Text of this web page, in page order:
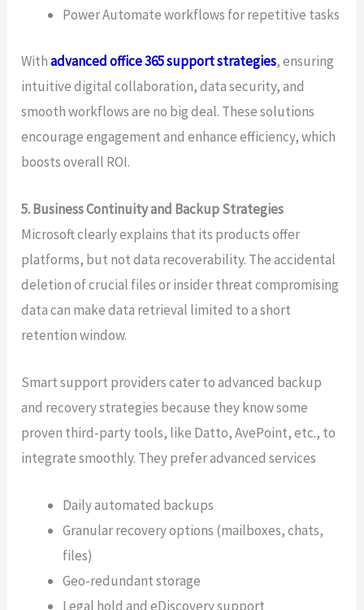
Power Automate workflows for repetitive tasks
Withadvanced office 365 support strategies, ensuring
intuitive digital collaboration, data security, and
smooth workflows are no big deal. These solutions
encourage engagement and enhance efficiency, which
boosts overall ROI.
5. Business Continuity and Backup Strategies
Microsoft clearly explains that its products offer
platforms, but not data recoverability. The accidental
deletion of crucial files or insider threat compromising
data can make data retrieval limited to a short
retention window.
Smart support providers cater to advanced backup
and recovery strategies because they know some
proven third-party tools, like Datto, AvePoint, etc., to
integrate smoothly. They prefer advanced services
Daily automated backups
Granular recovery options (mailboxes, chats,
files)
Geo-redundant storage
Legal hold and eDiscovery support